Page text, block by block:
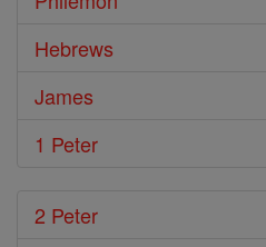
Hebrews
James
1 Peter
2 Peter